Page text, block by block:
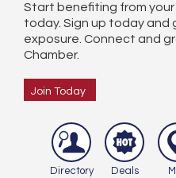
Start benefiting from
today. Sign up today and
exposure. Connect and
Chamber.
Join Today
Directory Deals